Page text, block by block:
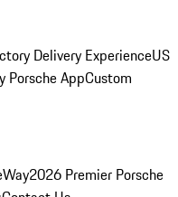
Delivery ExperienceUS
Porsche AppCustom
2026 Premier Porsche